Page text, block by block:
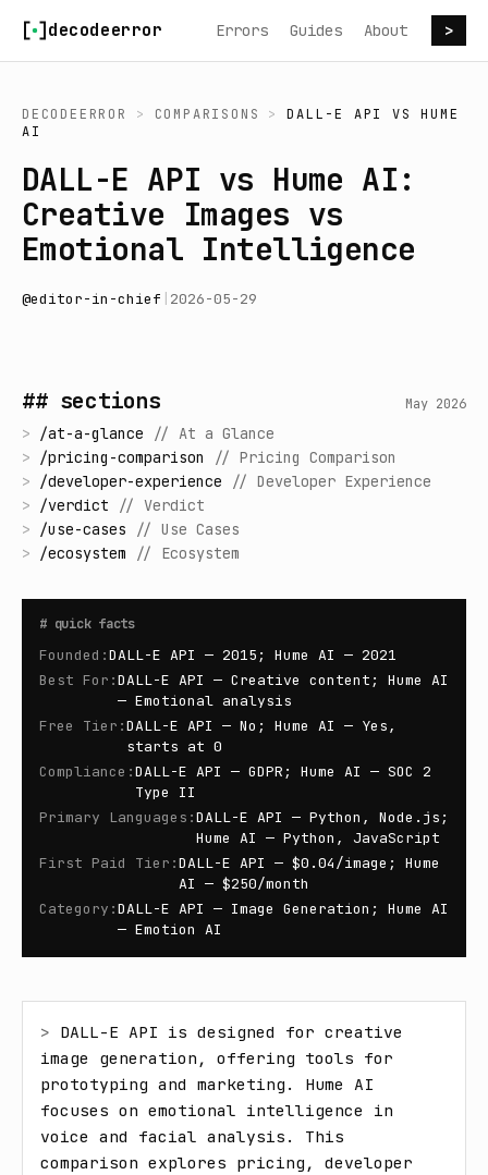
decodeerror Errors Guides About >
DECODEERROR > COMPARISONS > DALL-E API VSHUME
AI
DALL-E API vs Hume AI:
Creative Images vs
Emotional Intelligence
@editor-in-chief 2026-05-29
## sections May 2026
> /at-a-glance // At a Glance
> /pricing-comparison // Pricing Comparison
> /developer-experience // Developer Experience
> /verdict // Verdict
> /use-cases // Use Cases
> /ecosystem // Ecosystem
# quick facts
Founded :DALL-E API — 2015; Hume AI — 2021
Best For :DALL-E API — Creative content; Hume AI
— Emotional analysis
Free Tier :DALL-E API — No; Hume AI — Yes,
starts at 0
Compliance :DALL-E API — GDPR; Hume AI — SOC 2
Type II
Primary Languages :DALL-E API — Python, Node.js;
Hume AI — Python, JavaScript
First Paid Tier :DALL-E API — $0.04/image; Hume
AI — $250/month
Category :DALL-E API — Image Generation; Hume AI
— Emotion AI
> DALL-E API is designed for creative
image generation, offering tools for
prototyping and marketing. Hume AI
focuses on emotional intelligence in
voice and facial analysis. This
comparison explores pricing, developer